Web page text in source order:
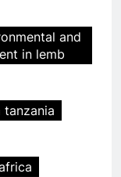
and
in lemb
tanzania